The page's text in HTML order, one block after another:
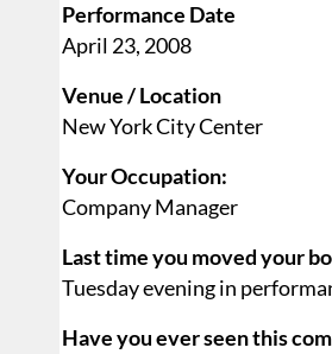
Performance Date
April 23, 2008
Venue / Location
New York City Center
Your Occupation:
Company Manager
Last time you moved your
Tuesday evening in
Have you ever seen this